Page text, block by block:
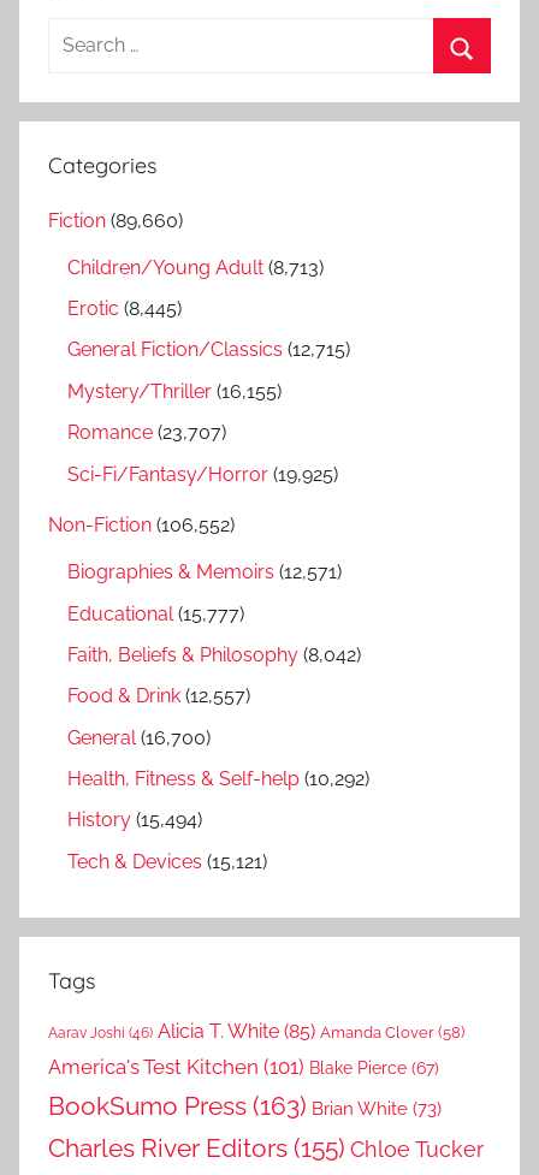
a
c
e
Categories
Fiction (89,660)
Children/Young Adult (8,713)
Erotic (8,445)
General Fiction/Classics (12,715)
Mystery/Thriller (16,155)
Romance (23,707)
Sci-Fi/Fantasy/Horror (19,925)
Non-Fiction (106,552)
Biographies & Memoirs (12,571)
Educational (15,777)
Faith, Beliefs & Philosophy (8,042)
Food & Drink (12,557)
General (16,700)
Health, Fitness & Self-help (10,292)
History (15,494)
Tech & Devices (15,121)
Tags
Aarav Joshi (46) Alicia T. White (85) Amanda Clover (58)
America's Test Kitchen (101) Blake Pierce (67)
BookSumo Press (163) Brian White (73)
Charles River Editors (155) Chloe Tucker